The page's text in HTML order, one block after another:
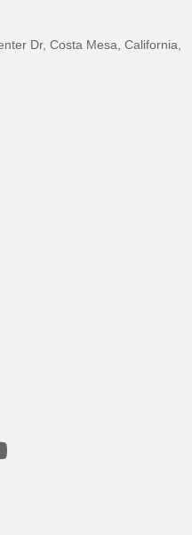
Dr, Costa Mesa, California,